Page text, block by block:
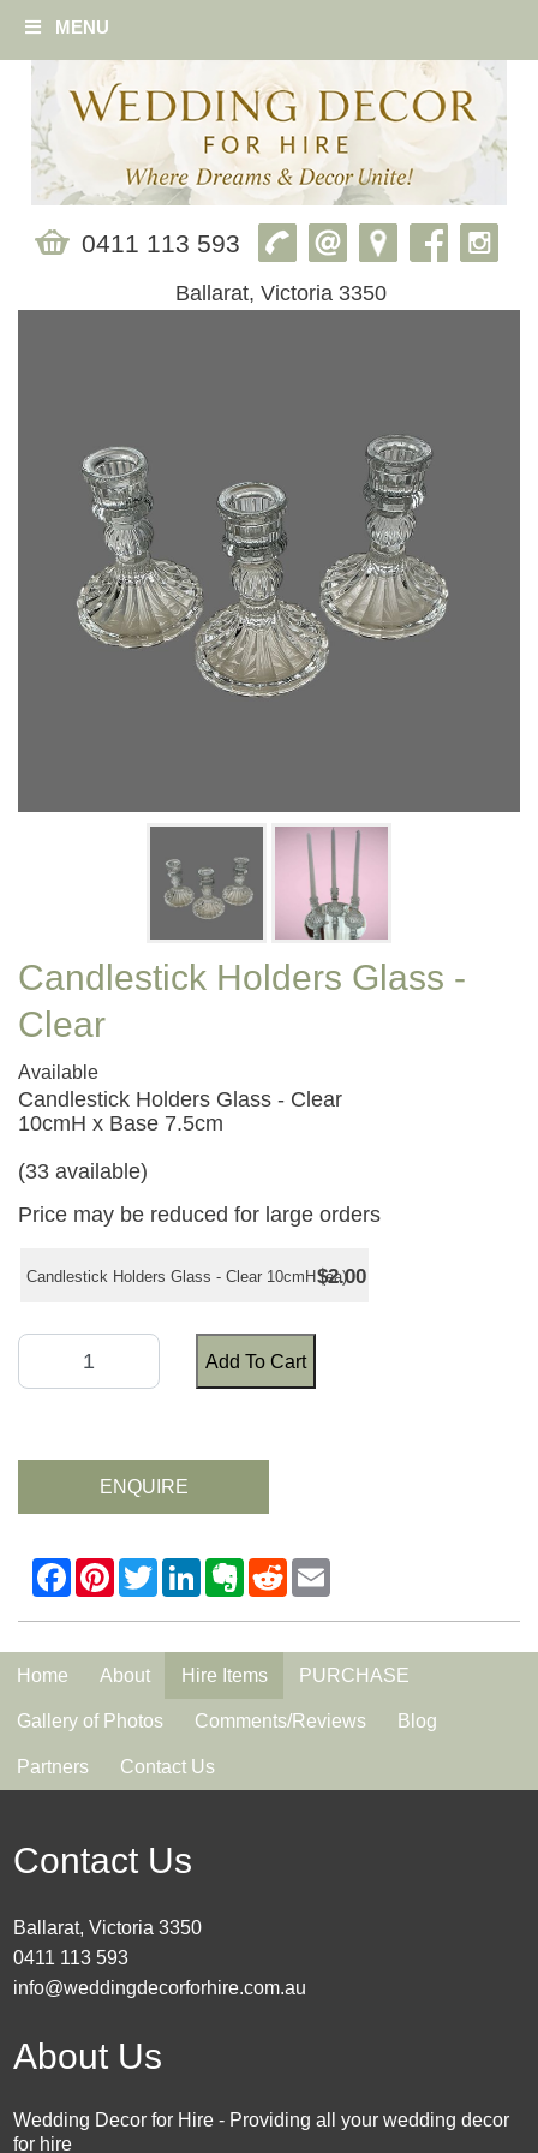
MENU
0411 113 593
Ballarat, Victoria 3350
Candlestick Holders Glass -
Clear
Available
Candlestick Holders Glass - Clear
10cmH x Base 7.5cm
(33 available)
Price may be reduced for large orders
Candlestick Holders Glass - Clear 10cmH (ea)
$2.00
Add To Cart
ENQUIRE
Home About Hire Items PURCHASE
Gallery of Photos Comments/Reviews Blog
Partners Contact Us
Contact Us
Ballarat, Victoria 3350
0411 113 593
info@weddingdecorforhire.com.au
About Us
Wedding Decor for Hire - Providing all your wedding decor
for hire